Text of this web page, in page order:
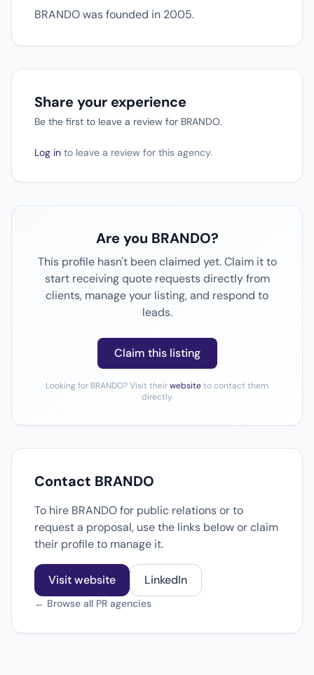
BRANDO was founded in 2005.
Share your experience
Be the first to leave a review for BRANDO.
Log in to leave a review for this agency.
Are you BRANDO?
This profile hasn't been claimed yet. Claim it to
start receiving quote requests directly from
clients, manage your listing, and respond to
leads.
Claim this listing
Looking for BRANDO? Visit theirwebsiteto contact them
directly.
Contact BRANDO
To hire BRANDO for public relations or to
request a proposal, use the links below or claim
their profile to manage it.
Visit website LinkedIn
← Browse all PR agencies